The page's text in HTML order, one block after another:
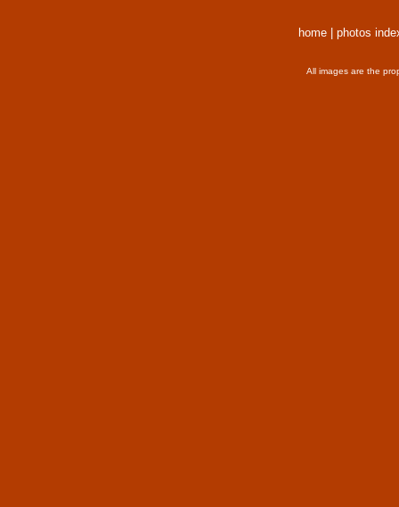
home photos
All images are the